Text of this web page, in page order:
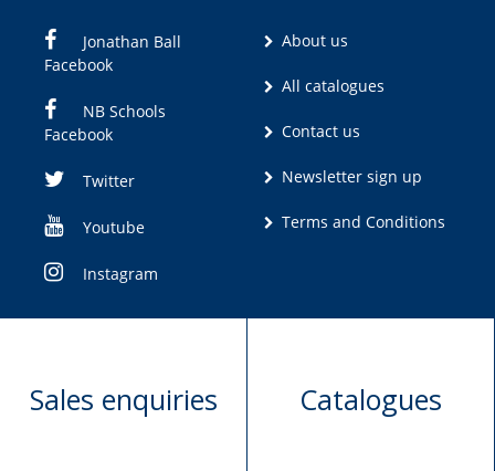
Jonathan Ball
Facebook
NB Schools
Facebook
Twitter
Youtube
Instagram
About us
All catalogues
Contact us
Newsletter sign up
Terms and Conditions
Sales enquiries Catalogues